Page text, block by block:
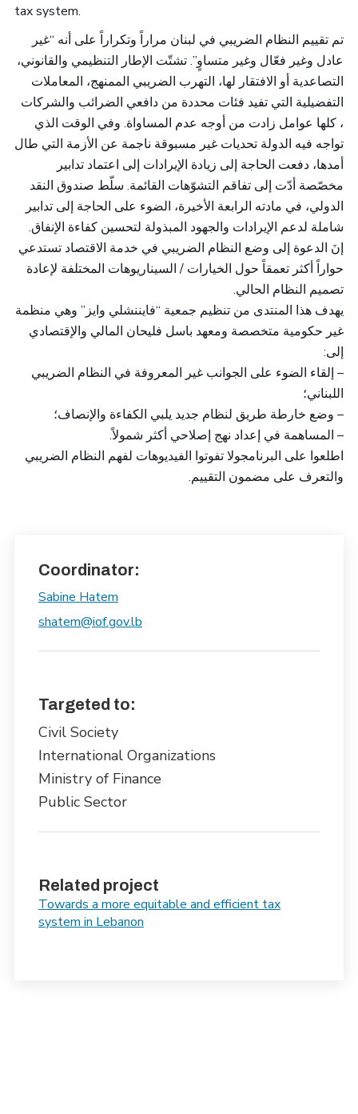
tax system.
تم تقييم النظام الضريبي في لبنان مراراً وتكراراً على أنه “غير
عادل وغير فعّال وغير متساوٍ”. تشتّت الإطار التنظيمي والقانوني،
التصاعدية أو الافتقار لها، التهرب الضريبي الممنهج، المعاملات
التفضيلية التي تفيد فئات محددة من دافعي الضرائب والشركات
، كلها عوامل زادت من أوجه عدم المساواة. وفي الوقت الذي
تواجه فيه الدولة تحديات غير مسبوقة ناجمة عن الأزمة التي طال
أمدها، دفعت الحاجة إلى زيادة الإيرادات إلى اعتماد تدابير
مخصّصة أدّت إلى تفاقم التشوّهات القائمة. سلّط صندوق النقد
الدولي، في مادته الرابعة الأخيرة، الضوء على الحاجة إلى تدابير
شاملة لدعم الإيرادات والجهود المبذولة لتحسين كفاءة الإنفاق.
إنَ الدعوة إلى وضع النظام الضريبي في خدمة الاقتصاد تستدعي
حواراً أكثر تعمقاً حول الخيارات / السيناريوهات المختلفة لإعادة
تصميم النظام الحالي.
يهدف هذا المنتدى من تنظيم جمعية “فايننشلي وايز” وهي منظمة
غير حكومية متخصصة ومعهد باسل فليحان المالي والإقتصادي
إلى:
– إلقاء الضوء على الجوانب غير المعروفة في النظام الضريبي
اللبناني؛
– وضع خارطة طريق لنظام جديد يلبي الكفاءة والإنصاف؛
– المساهمة في إعداد نهج إصلاحي أكثر شمولاً.
اطلعوا على البرنامجولا تفوتوا الفيديوهات لفهم النظام الضريبي
والتعرف على مضمون التقييم.
Coordinator:
Sabine Hatem
shatem@iof.gov.lb
Targeted to:
Civil Society
International Organizations
Ministry of Finance
Public Sector
Related project
Towards a more equitable and efficient tax
system in Lebanon